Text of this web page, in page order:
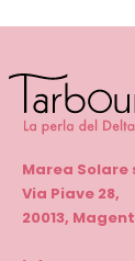
Marea Solare
Via Piave 28,
20013,